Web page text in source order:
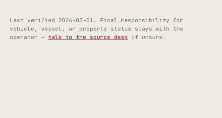
Last verified 2026-03-01 . Final responsibility for
vehicle, vessel, or property status stays with the
operator — talk to the source desk if unsure.